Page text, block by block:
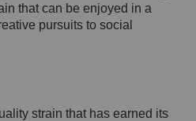
that can be enjoyed in a
pursuits to social
strain that has earned its